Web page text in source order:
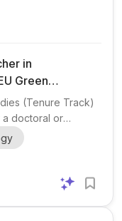
in
Green
(Tenure Track)
a doctoral or
project on
and the EU Green
Responses to
in Southeast